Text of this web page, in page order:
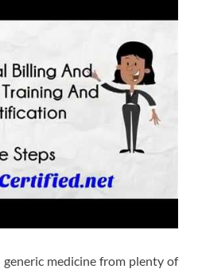
medicine from plenty of